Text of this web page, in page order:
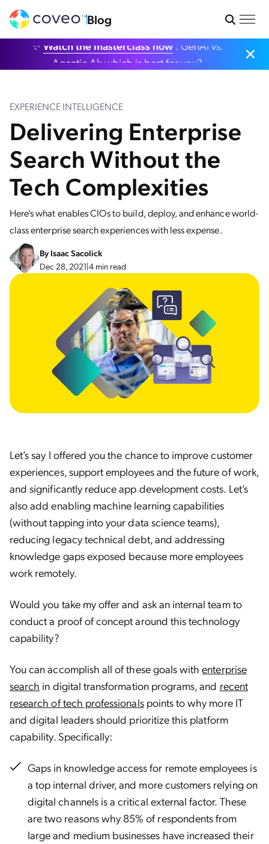
Blog
✨ Watch the masterclass now: GenAI vs.
Agentic AI: which is best for you?
EXPERIENCE INTELLIGENCE
Delivering Enterprise
Search Without the
Tech Complexities
Here’s what enables CIOs to build, deploy, and enhance world-
class enterprise search experiences with less expense.
ByIsaac Sacolick
Dec 28, 2021|4 min read
Let’s say I offered you the chance to improve customer
experiences, support employees and the future of work,
and significantly reduce app development costs. Let’s
also add enabling machine learning capabilities
(without tapping into your data science teams),
reducing legacy technical debt, and addressing
knowledge gaps exposed because more employees
work remotely.
Would you take my offer and ask an internal team to
conduct a proof of concept around this technology
capability?
You can accomplish all of these goals withenterprise
search in digital transformation programs, and recent
research of tech professionalspoints to why more IT
and digital leaders should prioritize this platform
capability. Specifically:
Gaps in knowledge access for remote employees is
a top internal driver, and more customers relying on
digital channels is a critical external factor. These
are two reasons why 85% of respondents from
large and medium businesses have increased their